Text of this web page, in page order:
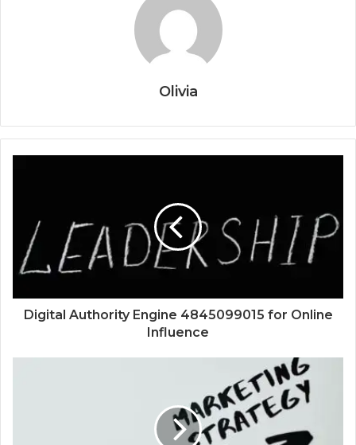
Olivia
Digital Authority Engine 4845099015 for Online
Influence